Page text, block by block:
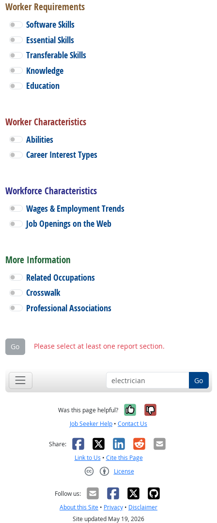
Worker Requirements
Software Skills
Essential Skills
Transferable Skills
Knowledge
Education
Worker Characteristics
Abilities
Career Interest Types
Workforce Characteristics
Wages & Employment Trends
Job Openings on the Web
More Information
Related Occupations
Crosswalk
Professional Associations
Go Please select at least one report section.
Go
Was this page helpful? Yes, it was
No, it was
Job Seeker Help • Contact Us
Share: Facebook
X LinkedIn
RedditEmail
Link to Us • Cite this Page
License
Follow us:
About this Site • Privacy • Disclaimer
Site updated May 19, 2026